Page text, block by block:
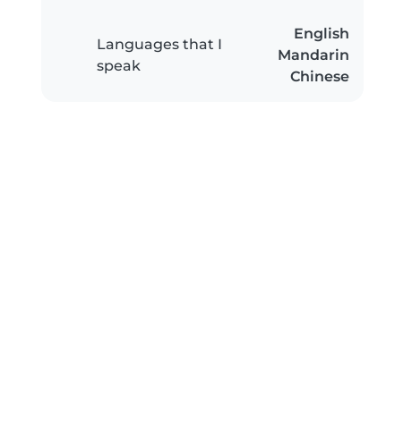
Languages that I
speak
English
Mandarin
Chinese